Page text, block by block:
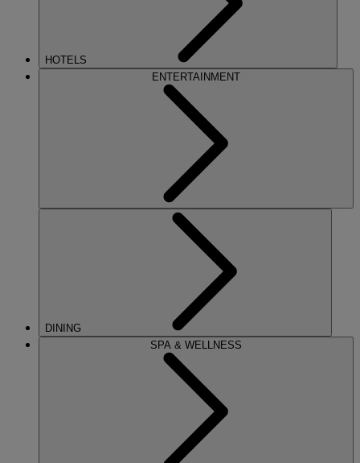
HOTELS
ENTERTAINMENT
DINING
SPA & WELLNESS